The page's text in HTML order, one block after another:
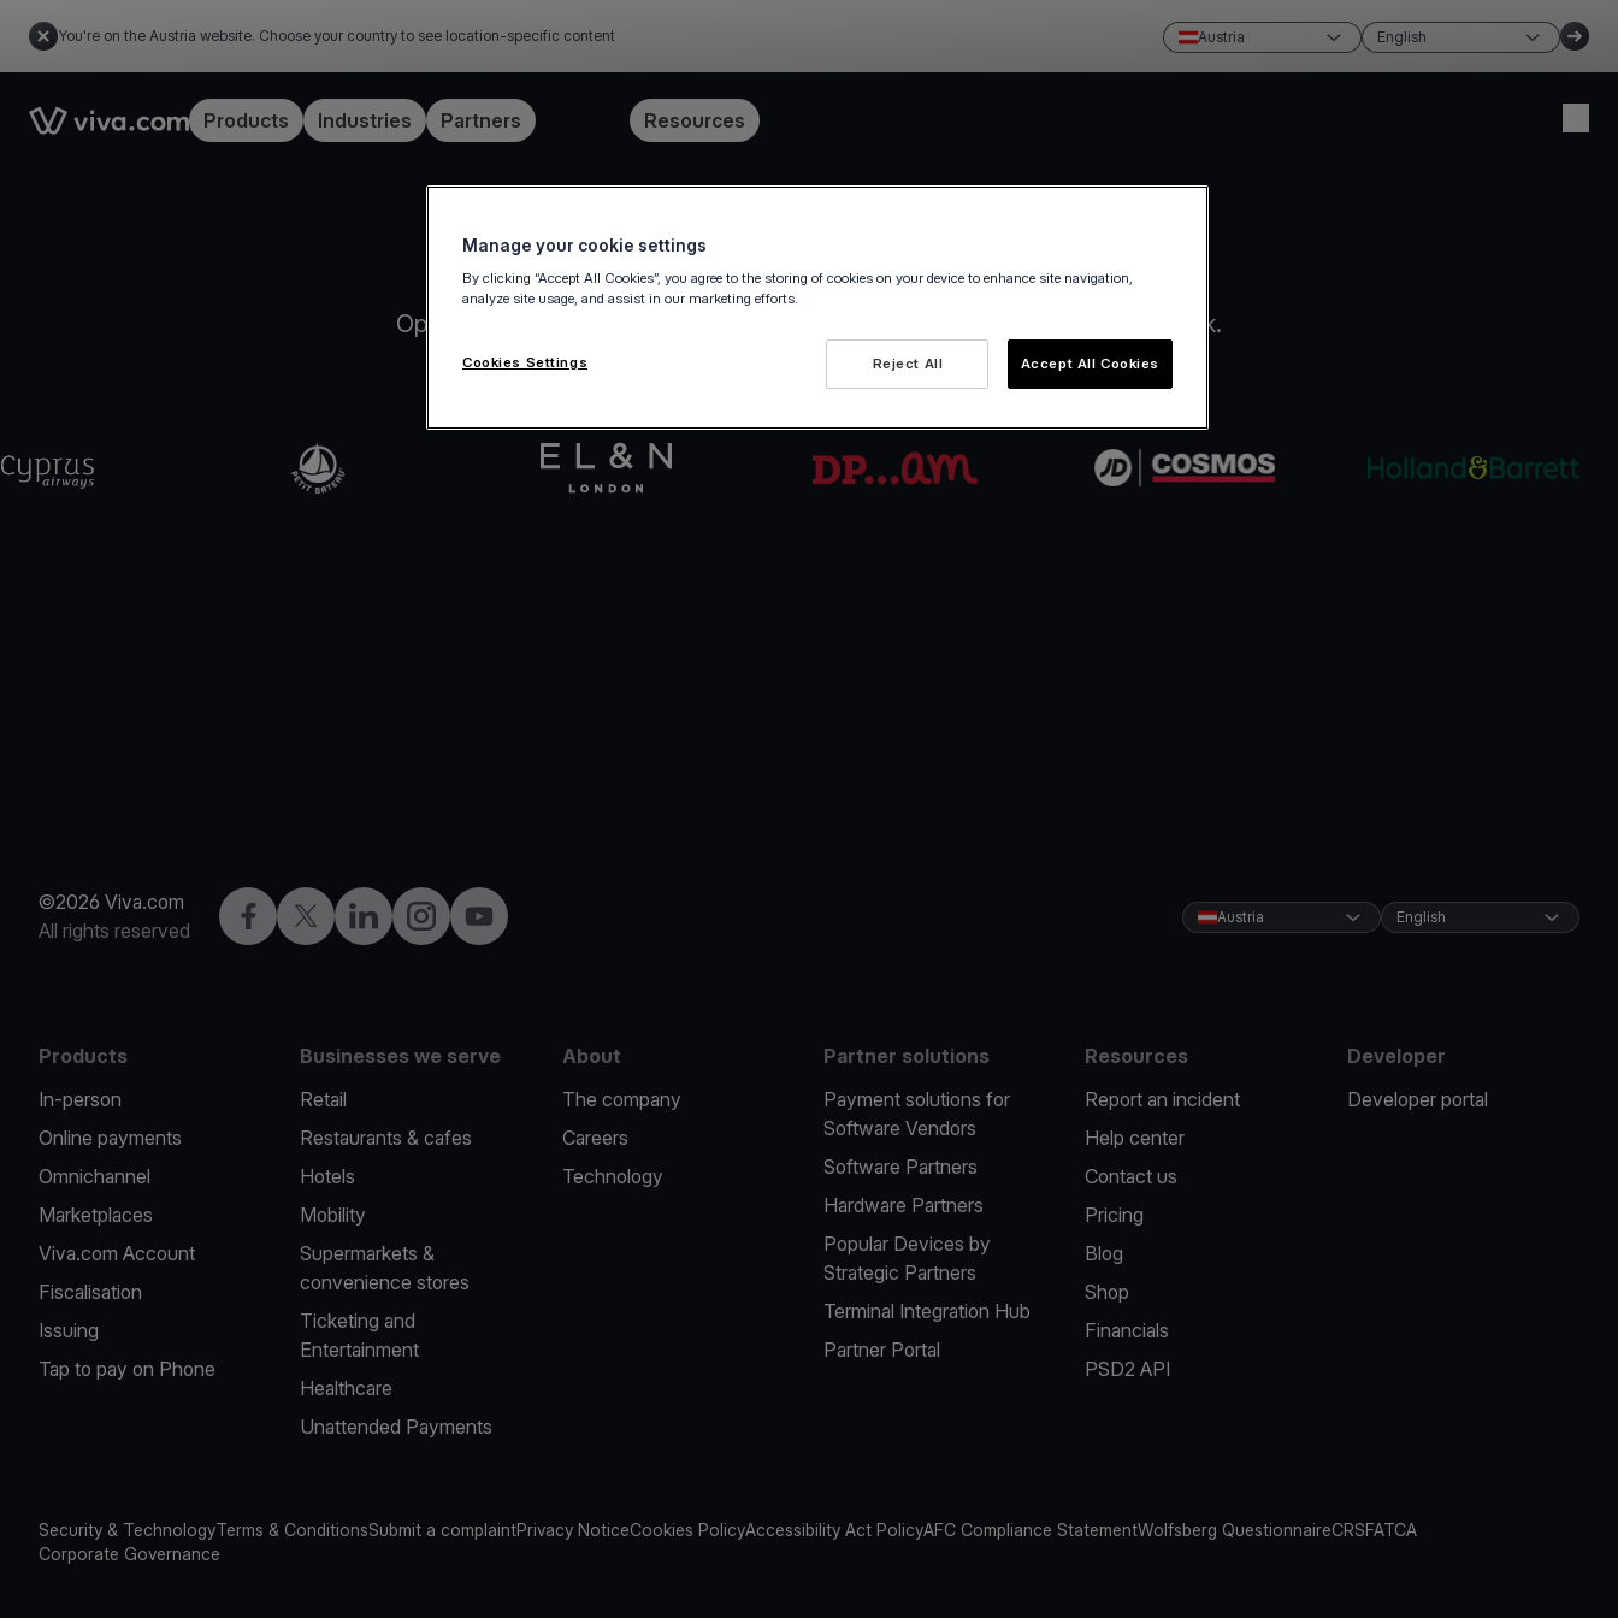
You're on the Austria website. Choose your country to see location-specific content Austria English
Link to the homepageProducts Industries Partners Resources
Get started in minutes
Open your Viva.com Account in a few steps — fully digital, zero paperwork.
©2026 Viva.com
All rights reserved
Facebook
X LinkedInInstagramYouTube Austria English
Products
In-person
Online payments
Omnichannel
Marketplaces
Viva.com Account
Fiscalisation
Issuing
Tap to pay on Phone
Businesses we serve
Retail
Restaurants & cafes
Hotels
Mobility
Supermarkets &
convenience stores
Ticketing and
Entertainment
Healthcare
Unattended Payments
About
The company
Careers
Technology
Partner solutions
Payment solutions for
Software Vendors
Software Partners
Hardware Partners
Popular Devices by
Strategic Partners
Terminal Integration Hub
Partner Portal
Resources
Report an incident
Help center
Contact us
Pricing
Blog
Shop
Financials
PSD2 API
Developer
Developer portal
Security & TechnologyTerms & ConditionsSubmit a complaintPrivacy NoticeCookies PolicyAccessibility Act PolicyAFC Compliance StatementWolfsberg QuestionnaireCRSFATCA
Corporate Governance
Manage your cookie settings
By clicking “Accept All Cookies”, you agree to the storing of cookies on your device to enhance site navigation,
analyze site usage, and assist in our marketing efforts.
Reject All Accept All Cookies
Cookies Settings